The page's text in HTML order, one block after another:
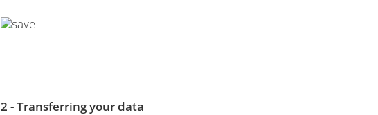
2 - Transferring your data